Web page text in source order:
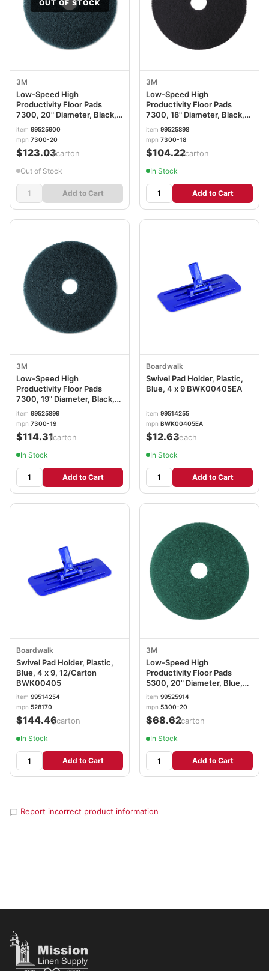
OUT OF STOCK
3M
Low-Speed High
Productivity Floor Pads
7300, 20" Diameter, Black,
5/Carton MMM08278
item 99525900
mpn 7300-20
$123.03/carton
Out of Stock
Add to Cart
3M
Low-Speed High
Productivity Floor Pads
7300, 18" Diameter, Black,
5/Carton MMM08276
item 99525898
mpn 7300-18
$104.22/carton
In Stock
Add to Cart
3M
Low-Speed High
Productivity Floor Pads
7300, 19" Diameter, Black,
5/Carton MMM08277
item 99525899
mpn 7300-19
$114.31/carton
In Stock
Add to Cart
Boardwalk
Swivel Pad Holder, Plastic,
Blue, 4 x 9 BWK00405EA
item 99514255
mpn BWK00405EA
$12.63/each
In Stock
Add to Cart
Boardwalk
Swivel Pad Holder, Plastic,
Blue, 4 x 9, 12/Carton
BWK00405
item 99514254
mpn 528170
$144.46/carton
In Stock
Add to Cart
3M
Low-Speed High
Productivity Floor Pads
5300, 20" Diameter, Blue,
5/Carton MMM08413
item 99525914
mpn 5300-20
$68.62/carton
In Stock
Add to Cart
Report incorrect product information